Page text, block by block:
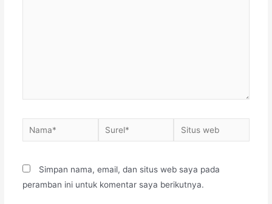
Nama* Surel*
Situs
web
Simpan nama, email, dan situs web saya pada
peramban ini untuk komentar saya berikutnya.